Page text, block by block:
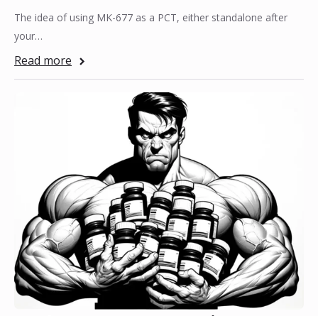
The idea of using MK-677 as a PCT, either standalone after
your…
Read more